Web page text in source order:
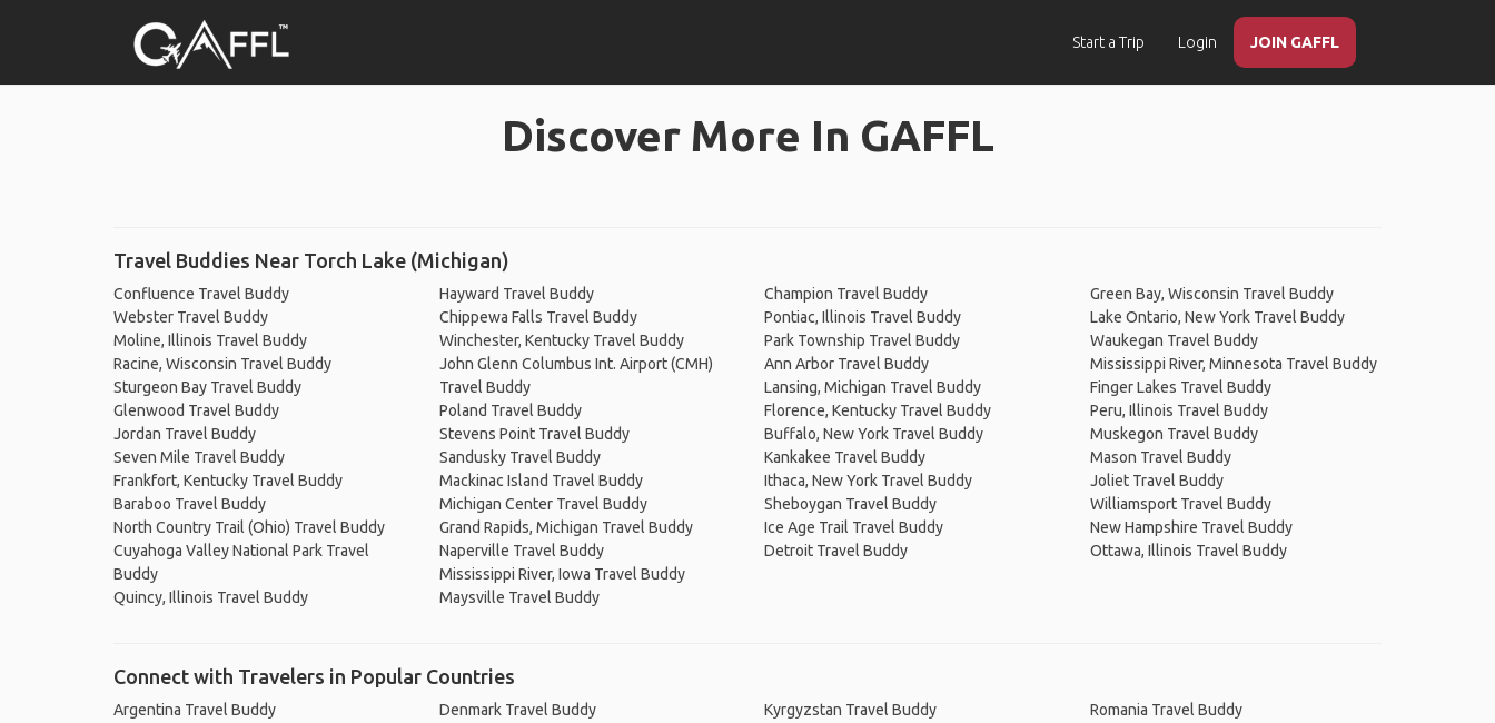
Start a Trip Login JOIN GAFFL
Discover More In GAFFL
Travel Buddies Near Torch Lake (Michigan)
Confluence Travel Buddy
Webster Travel Buddy
Moline, Illinois Travel Buddy
Racine, Wisconsin Travel Buddy
Sturgeon Bay Travel Buddy
Glenwood Travel Buddy
Jordan Travel Buddy
Seven Mile Travel Buddy
Frankfort, Kentucky Travel Buddy
Baraboo Travel Buddy
North Country Trail (Ohio) Travel Buddy
Cuyahoga Valley National Park Travel
Buddy
Quincy, Illinois Travel Buddy
Hayward Travel Buddy
Chippewa Falls Travel Buddy
Winchester, Kentucky Travel Buddy
John Glenn Columbus Int. Airport (CMH)
Travel Buddy
Poland Travel Buddy
Stevens Point Travel Buddy
Sandusky Travel Buddy
Mackinac Island Travel Buddy
Michigan Center Travel Buddy
Grand Rapids, Michigan Travel Buddy
Naperville Travel Buddy
Mississippi River, Iowa Travel Buddy
Maysville Travel Buddy
Champion Travel Buddy
Pontiac, Illinois Travel Buddy
Park Township Travel Buddy
Ann Arbor Travel Buddy
Lansing, Michigan Travel Buddy
Florence, Kentucky Travel Buddy
Buffalo, New York Travel Buddy
Kankakee Travel Buddy
Ithaca, New York Travel Buddy
Sheboygan Travel Buddy
Ice Age Trail Travel Buddy
Detroit Travel Buddy
Green Bay, Wisconsin Travel Buddy
Lake Ontario, New York Travel Buddy
Waukegan Travel Buddy
Mississippi River, Minnesota Travel Buddy
Finger Lakes Travel Buddy
Peru, Illinois Travel Buddy
Muskegon Travel Buddy
Mason Travel Buddy
Joliet Travel Buddy
Williamsport Travel Buddy
New Hampshire Travel Buddy
Ottawa, Illinois Travel Buddy
Connect with Travelers in Popular Countries
Argentina Travel Buddy
Denmark Travel Buddy
Kyrgyzstan Travel Buddy
Romania Travel Buddy